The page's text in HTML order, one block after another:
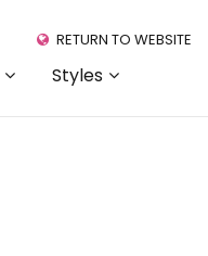
Styles
RETURN TO WEBSITE